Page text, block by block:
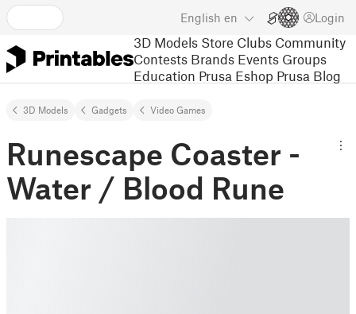
English en Login
3D Models Store Clubs Community
Contests Brands Events Groups
Education Prusa Eshop Prusa Blog
3D Models Gadgets Video Games
Runescape Coaster -
Water / Blood Rune